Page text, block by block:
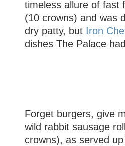
timeless allure of fast
(10 crowns) and was
dry patty, but Iron
dishes The Palace
Forget burgers, give
wild rabbit sausage
crowns), as served